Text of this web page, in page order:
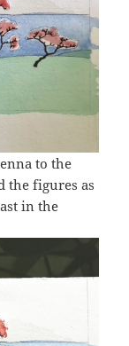
to the
the figures as
in the